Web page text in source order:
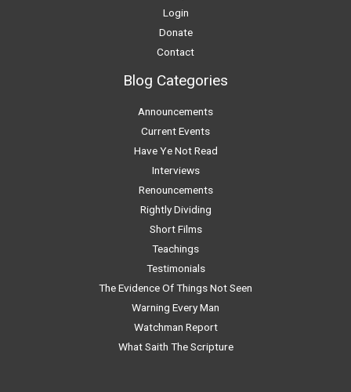
Login
Donate
Contact
Blog Categories
Announcements
Current Events
Have Ye Not Read
Interviews
Renouncements
Rightly Dividing
Short Films
Teachings
Testimonials
The Evidence Of Things Not Seen
Warning Every Man
Watchman Report
What Saith The Scripture